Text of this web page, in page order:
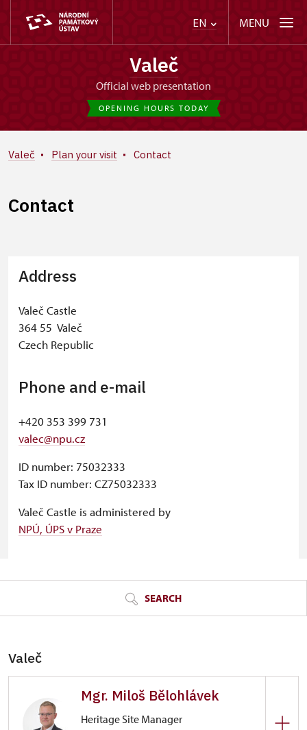
EN MENU
Valeč
Official web presentation
OPENING HOURS TODAY
Valeč Plan your visit Contact
Contact
Address
Valeč Castle
364 55 Valeč
Czech Republic
Phone and e-mail
+420 353 399 731
valec@npu.cz
ID number: 75032333
Tax ID number: CZ75032333
Valeč Castle is administered by
NPÚ, ÚPS v Praze
SEARCH
Valeč
Mgr. Miloš Bělohlávek
Heritage Site Manager